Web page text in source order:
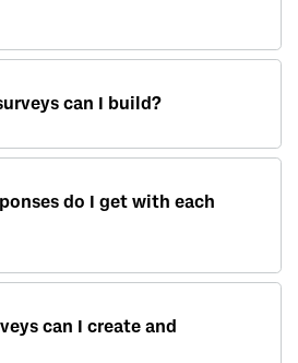
can I build?
do I get with each
can I create and